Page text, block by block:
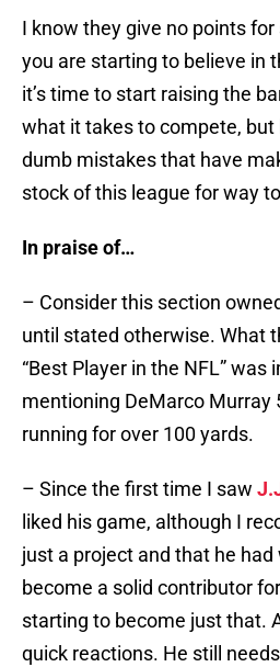
I know they give no points
you are starting to believe in
it’s time to start raising the
what it takes to compete, but
dumb mistakes that have
stock of this league for way
In praise of…
– Consider this section
until stated otherwise. What
“Best Player in the NFL” was
mentioning DeMarco Murray
running for over 100 yards.
– Since the first time I saw
liked his game, although I
just a project and that he
become a solid contributor
starting to become just that.
quick reactions. He still